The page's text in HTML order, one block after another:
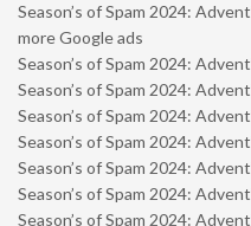
Season’s of Spam 2024:
more Google ads
Season’s of Spam 2024:
Season’s of Spam 2024:
Season’s of Spam 2024:
Season’s of Spam 2024:
Season’s of Spam 2024:
Season’s of Spam 2024:
Season’s of Spam 2024: